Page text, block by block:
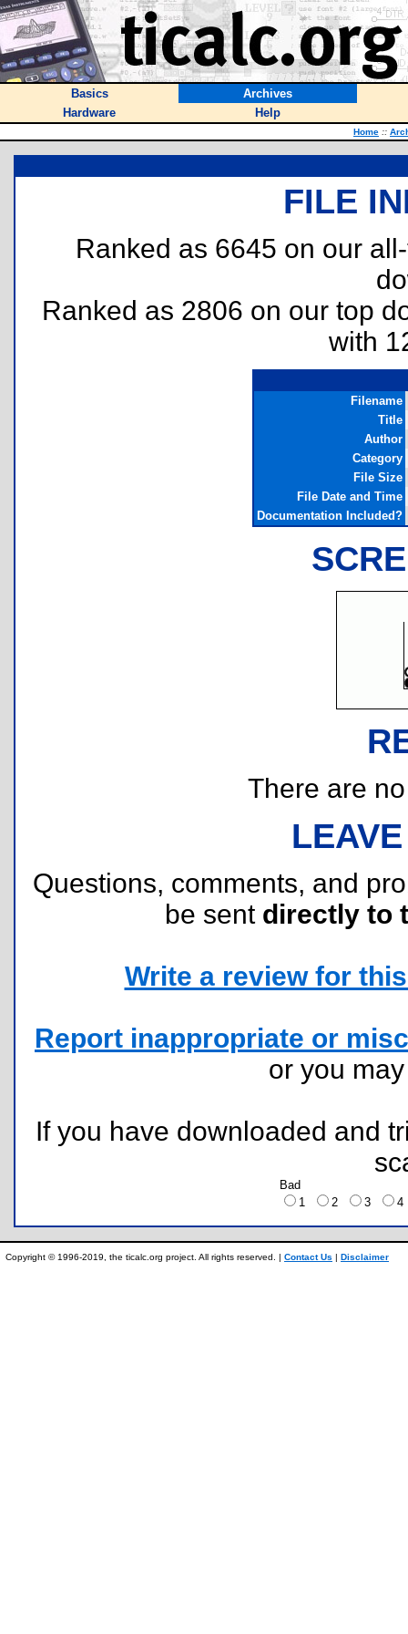
Basics
Archives
Hardware
Help
Home ::
FILE
Ranked as 6645 on our
Ranked as 2806 on our top
with
Filename
Title
Author
Category
File Size
File Date and Time
Documentation Included?
There are
Questions, comments, and
be sent directly to
Write a review for
Report inappropriate or
or you
If you have downloaded and
Bad
1
2 3
Copyright © 1996-2019, the ticalc.org project. All rights reserved. | Contact Us | Disclaimer